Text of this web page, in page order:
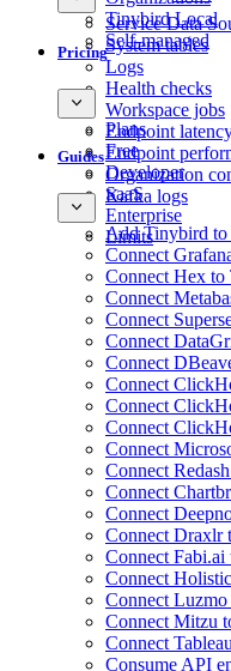
Tinybird Local
Self-managed
Service Data
System tables
Logs
Health checks
Workspace jobs
Endpoint
Endpoint
Organization
Kafka logs
Pricing
Plans
Free
Developer
SaaS
Enterprise
Limits
Guides
Add Tinybird to
Connect
Connect Hex to
Connect
Connect
Connect
Connect
Connect
Connect
Connect
Connect
Connect
Connect
Connect
Connect Draxlr
Connect
Connect
Connect
Connect Mitzu
Connect
Consume API